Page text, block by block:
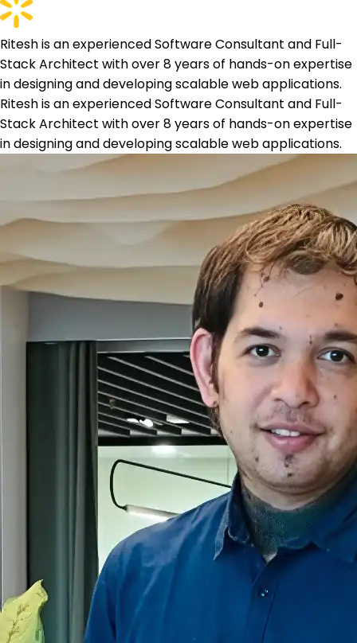
Ritesh is an experienced Software Consultant and Full-
Stack Architect with over 8 years of hands-on expertise
in designing and developing scalable web applications.
Ritesh is an experienced Software Consultant and Full-
Stack Architect with over 8 years of hands-on expertise
in designing and developing scalable web applications.